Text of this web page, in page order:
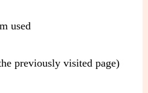
used
previously visited page)